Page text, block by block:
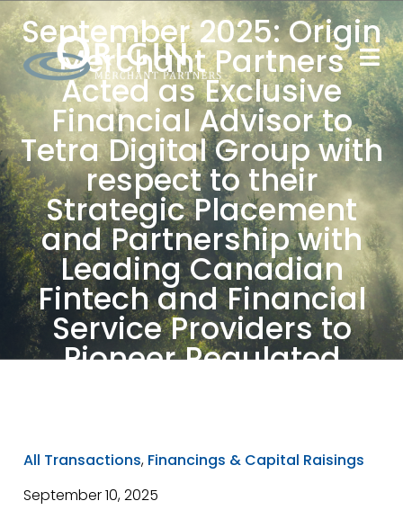
September 2025: Origin
Merchant Partners
Acted as Exclusive
Financial Advisor to
Tetra Digital Group with
respect to their
Strategic Placement
and Partnership with
Leading Canadian
Fintech and Financial
Service Providers to
Pioneer Regulated
All Transactions, Financings & Capital Raisings
September 10, 2025